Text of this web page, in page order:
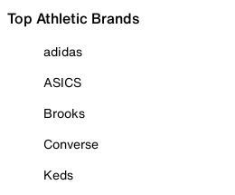
Top Athletic Brands
adidas
ASICS
Brooks
Converse
Keds